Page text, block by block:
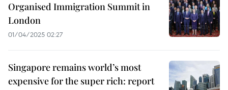
Organised Immigration Summit in
London
01/04/2025 02:27
Singapore remains world’s most
expensive for the super rich: report